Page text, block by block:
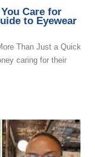
Care for
to Eyewear
Than Just a Quick
caring for their